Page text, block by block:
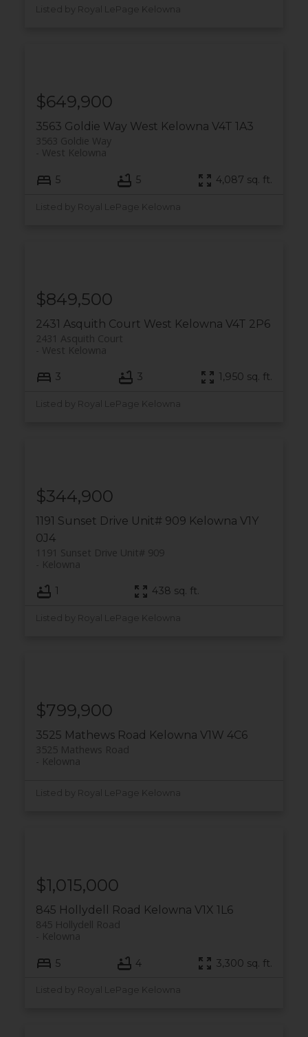
Listed by Royal LePage Kelowna
3563 Goldie Way West Kelowna V4T 1A3
3563 Goldie Way
West Kelowna
$649,900
5 5 4,087 sq. ft.
Listed by Royal LePage Kelowna
2431 Asquith Court West Kelowna V4T 2P6
2431 Asquith Court
West Kelowna
$849,500
3 3 1,950 sq. ft.
Listed by Royal LePage Kelowna
1191 Sunset Drive Unit# 909 Kelowna V1Y
0J4
1191 Sunset Drive Unit# 909
Kelowna
$344,900
1 438 sq. ft.
Listed by Royal LePage Kelowna
3525 Mathews Road Kelowna V1W 4C6
3525 Mathews Road
Kelowna
$799,900
Listed by Royal LePage Kelowna
845 Hollydell Road Kelowna V1X 1L6
845 Hollydell Road
Kelowna
$1,015,000
5 4 3,300 sq. ft.
Listed by Royal LePage Kelowna